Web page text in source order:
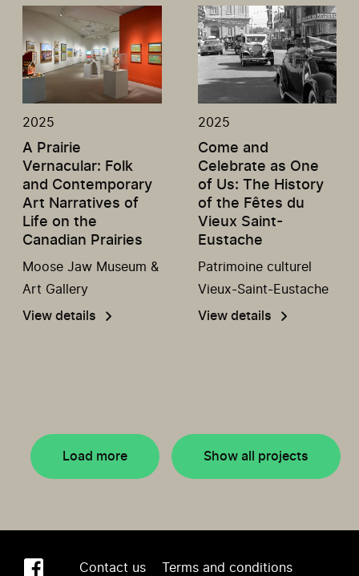
2025
A Prairie
Vernacular: Folk
and Contemporary
Art Narratives of
Life on the
Canadian Prairies
Moose Jaw Museum &
Art Gallery
View details
2025
Come and
Celebrate as One
of Us: The History
of the Fêtes du
Vieux Saint-
Eustache
Patrimoine culturel
Vieux-Saint-Eustache
View details
Load more Show all projects
Contact us Terms and conditions